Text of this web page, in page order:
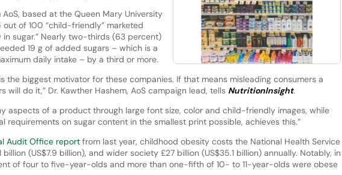
based at the Queen Mary University
of 100 “child-friendly” marketed
in sugar.” Nearly two-thirds (63 percent)
19 g of added sugars – which is a
daily intake – by a third or more.
the biggest motivator for these companies. If that means misleading consumers a
will do it,” Dr. Kawther Hashem, AoS campaign lead, tells NutritionInsight.
aspects of a product through large font size, color and child-friendly images, while
requirements on sugar content in the smallest print possible, achieves this.”
Audit Office report from last year, childhood obesity costs the National Health Service
billion (US$7.9 billion), and wider society £27 billion (US$35.1 billion) annually. Notably, in
of four to five-year-olds and more than one-fifth of 10- to 11-year-olds were obese